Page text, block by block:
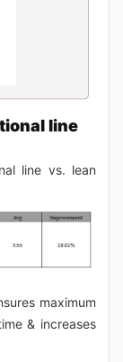
line
line vs. lean
maximum
& increases